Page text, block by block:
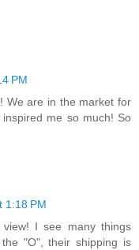
PM
We are in the market for
me so much! So
1:18 PM
view! I see many things
"O", their shipping is